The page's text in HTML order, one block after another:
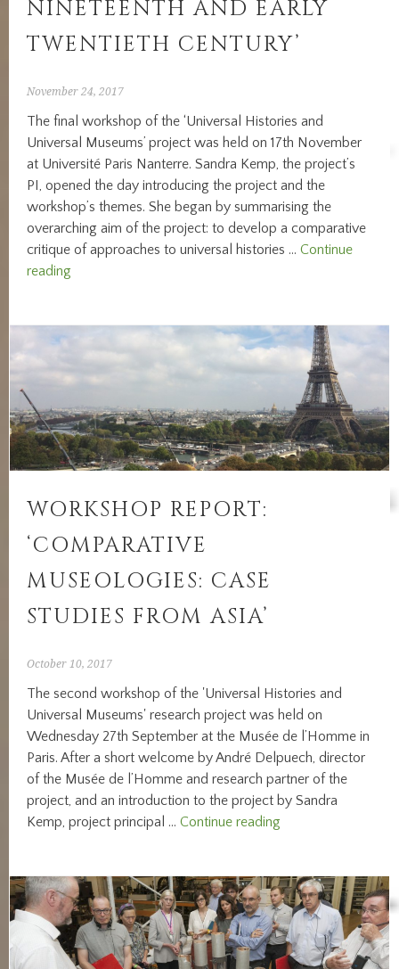
NINETEENTH AND EARLY
TWENTIETH CENTURY’
November 24, 2017
The final workshop of the ‘Universal Histories and
Universal Museums’ project was held on 17th November
at Université Paris Nanterre. Sandra Kemp, the project’s
PI, opened the day introducing the project and the
workshop’s themes. She began by summarising the
overarching aim of the project: to develop a comparative
critique of approaches to universal histories …Continue
reading
‘MUSEUM
UNIVERSALITIES
WESTERN
CULTURAL
CAPITALS
THE
AND
EARLY
TWENTIETH
CENTURY’
WORKSHOP REPORT:
‘COMPARATIVE
MUSEOLOGIES: CASE
STUDIES FROM ASIA’
October 10, 2017
The second workshop of the 'Universal Histories and
Universal Museums' research project was held on
Wednesday 27th September at the Musée de l’Homme in
Paris. After a short welcome by André Delpuech, director
of the Musée de l’Homme and research partner of the
project, and an introduction to the project by Sandra
Kemp, project principal …Continue reading
Museologies:
Case
studies
from